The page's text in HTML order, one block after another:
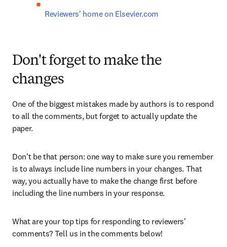
Reviewers' home on Elsevier.com
Don't forget to make the
changes
One of the biggest mistakes made by authors is to respond
to all the comments, but forget to actually update the
paper.
Don't be that person: one way to make sure you remember
is to always include line numbers in your changes. That
way, you actually have to make the change first before
including the line numbers in your response.
What are your top tips for responding to reviewers'
comments? Tell us in the comments below!